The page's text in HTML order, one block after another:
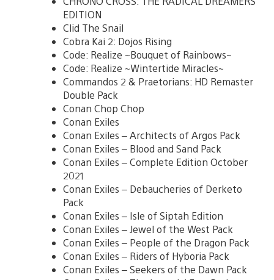
EDITION
Clid The Snail
Cobra Kai 2: Dojos Rising
Code: Realize ~Bouquet of Rainbows~
Code: Realize ~Wintertide Miracles~
Commandos 2 & Praetorians: HD Remaster
Double Pack
Conan Chop Chop
Conan Exiles
Conan Exiles – Architects of Argos Pack
Conan Exiles – Blood and Sand Pack
Conan Exiles – Complete Edition October
2021
Conan Exiles – Debaucheries of Derketo
Pack
Conan Exiles – Isle of Siptah Edition
Conan Exiles – Jewel of the West Pack
Conan Exiles – People of the Dragon Pack
Conan Exiles – Riders of Hyboria Pack
Conan Exiles – Seekers of the Dawn Pack